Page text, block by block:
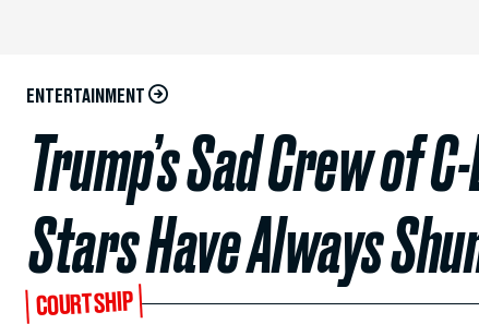
ENTERTAINMENT
Trump’s Sad Crew of
Stars Have Always
COURTSHIP